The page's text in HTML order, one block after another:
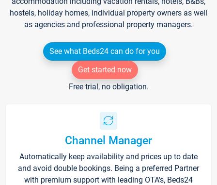
hostels, holiday homes, individual property owners as well
as agencies and professional property managers.
See what Beds24 can do for you
Get started now
Free trial, no obligation.
Channel Manager
Automatically keep availability and prices up to date
and avoid double bookings. Being a preferred Partner
with premium support with leading OTA's, Beds24